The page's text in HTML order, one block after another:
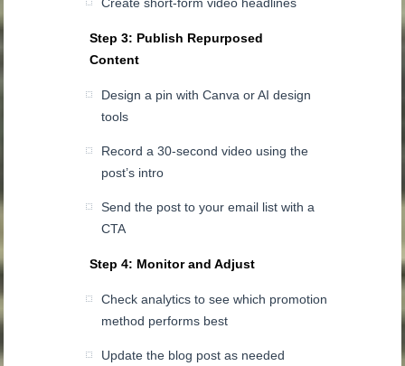
Step 3: Publish Repurposed
Content
Design a pin with Canva or AI design
tools
Record a 30-second video using the
post’s intro
Send the post to your email list with a
CTA
Step 4: Monitor and Adjust
Check analytics to see which promotion
method performs best
Update the blog post as needed